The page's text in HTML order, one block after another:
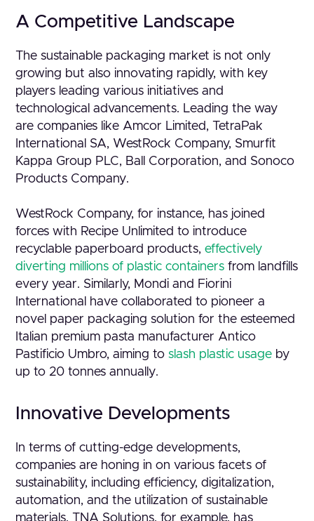
A Competitive Landscape
The sustainable packaging market is not only
growing but also innovating rapidly, with key
players leading various initiatives and
technological advancements. Leading the way
are companies like Amcor Limited, TetraPak
International SA, WestRock Company, Smurfit
Kappa Group PLC, Ball Corporation, and Sonoco
Products Company.
WestRock Company, for instance, has joined
forces with Recipe Unlimited to introduce
recyclable paperboard products,effectively
diverting millions of plastic containers from landfills
every year. Similarly, Mondi and Fiorini
International have collaborated to pioneer a
novel paper packaging solution for the esteemed
Italian premium pasta manufacturer Antico
Pastificio Umbro, aiming toslash plastic usage by
up to 20 tonnes annually.
Innovative Developments
In terms of cutting-edge developments,
companies are honing in on various facets of
sustainability, including efficiency, digitalization,
automation, and the utilization of sustainable
materials. TNA Solutions, for example, has